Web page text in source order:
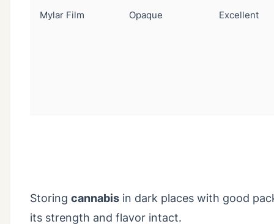
Mylar Film Opaque Excellent
Storing cannabis in dark places with good
its strength and flavor intact.